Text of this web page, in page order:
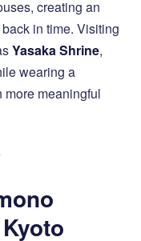
creating an
in time. Visiting
Yasaka Shrine,
wearing a
more meaningful